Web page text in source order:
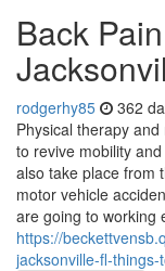
Back
rodgerhy85 362
Physical therapy
to revive mobility
also take place from
motor vehicle
are going to working
https://
jacksonville-fl-